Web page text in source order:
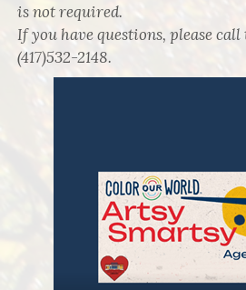
is not required.
If you have questions, please
(417)532-2148.